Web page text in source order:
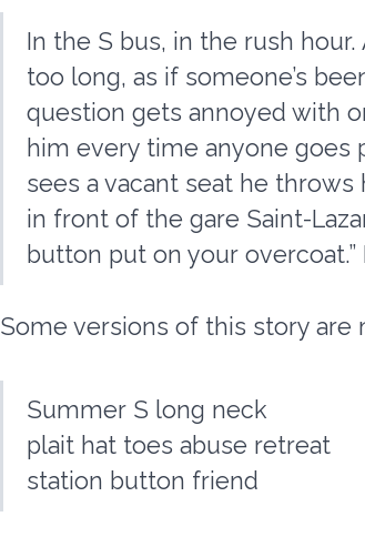
In the S bus, in the rush
too long, as if someone’s
question gets annoyed with
him every time anyone goes
sees a vacant seat he
in front of the gare Saint-
button put on your
Some versions of this story are
Summer S long neck
plait hat toes abuse retreat
station button friend